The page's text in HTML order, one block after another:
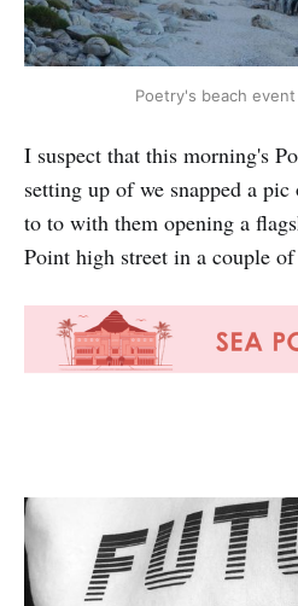
Poetry's beach
I suspect that this morning's
setting up of we snapped a
to to with them opening a
Point high street in a couple